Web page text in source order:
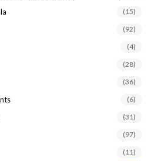
(15)
(92)
(4)
(28)
(36)
(6)
(31)
(97)
(11)